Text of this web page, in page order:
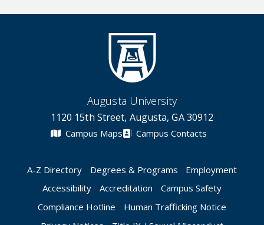
Augusta University
1120 15th Street, Augusta, GA 30912
Campus Maps Campus Contacts
A-Z Directory Degrees & Programs
Employment
Accessibility
Accreditation
Campus Safety
Compliance Hotline
Human Trafficking Notice